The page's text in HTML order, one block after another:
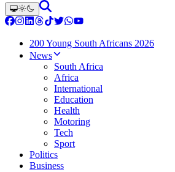
200 Young South Africans 2026
News
South Africa
Africa
International
Education
Health
Motoring
Tech
Sport
Politics
Business